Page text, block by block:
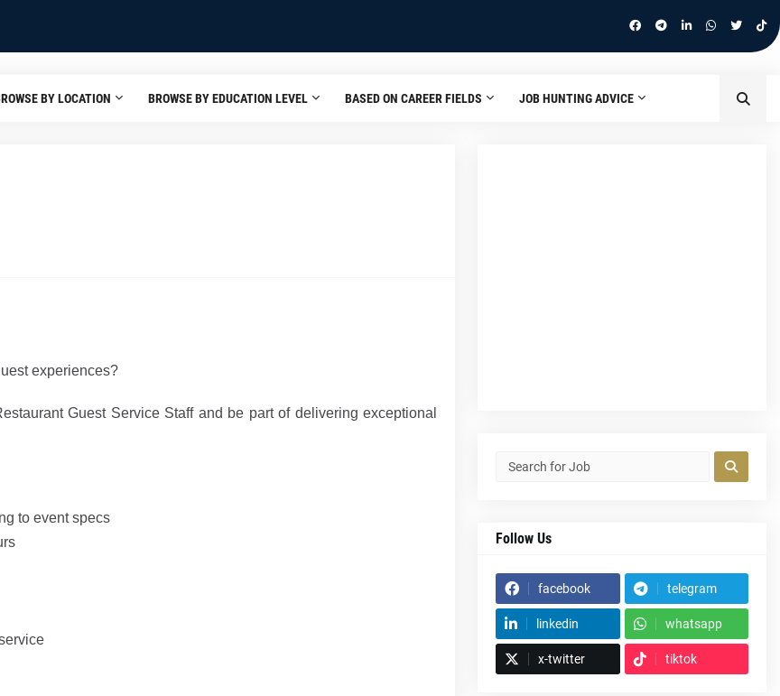
BY LOCATION BROWSE BY EDUCATION LEVEL BASED ON CAREER FIELDS JOB HUNTING ADVICE
experiences?
Guest Service Staff and be part of delivering exceptional
to event specs
Follow Us
facebook telegram
linkedin whatsapp
x-twitter tiktok